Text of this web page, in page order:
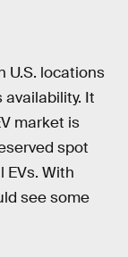
U.S. locations
It
market is
spot
With
see some